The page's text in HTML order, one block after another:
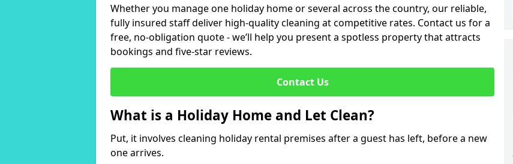
Whether you manage one holiday home or several across the country, our reliable,
fully insured staff deliver high-quality cleaning at competitive rates. Contact us for a
free, no-obligation quote - we’ll help you present a spotless property that attracts
bookings and five-star reviews.
Contact Us
What is a Holiday Home and Let Clean?
Put, it involves cleaning holiday rental premises after a guest has left, before a new
one arrives.